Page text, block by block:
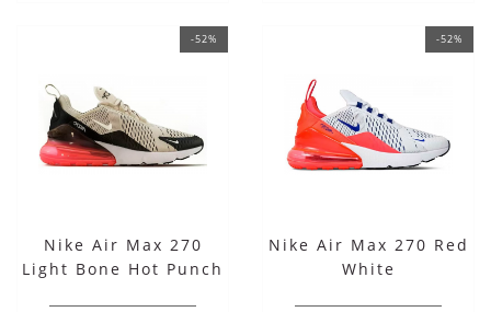
-52%
Nike Air Max 270
Light Bone Hot Punch
-52%
Nike Air Max 270 Red
White